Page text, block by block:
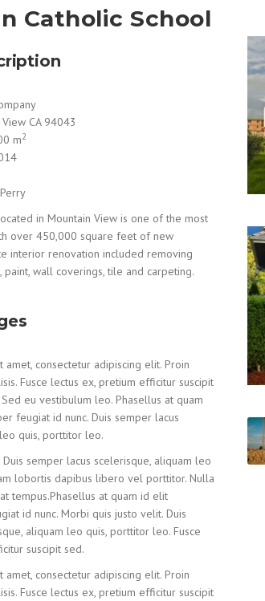
Catholic School
CA 94043
m2
in Mountain View is one of the most
over 450,000 square feet of new
interior renovation included removing
paint, wall coverings, tile and carpeting.
consectetur adipiscing elit. Proin
Fusce lectus ex, pretium efficitur suscipit
eu vestibulum leo. Phasellus at quam
feugiat id nunc. Duis semper lacus
quis, porttitor leo.
semper lacus scelerisque, aliquam leo
lobortis dapibus libero vel porttitor. Nulla
tempus.Phasellus at quam id elit
id nunc. Morbi quis justo velit. Duis
aliquam leo quis, porttitor leo. Fusce
suscipit sed.
consectetur adipiscing elit. Proin
Fusce lectus ex, pretium efficitur suscipit